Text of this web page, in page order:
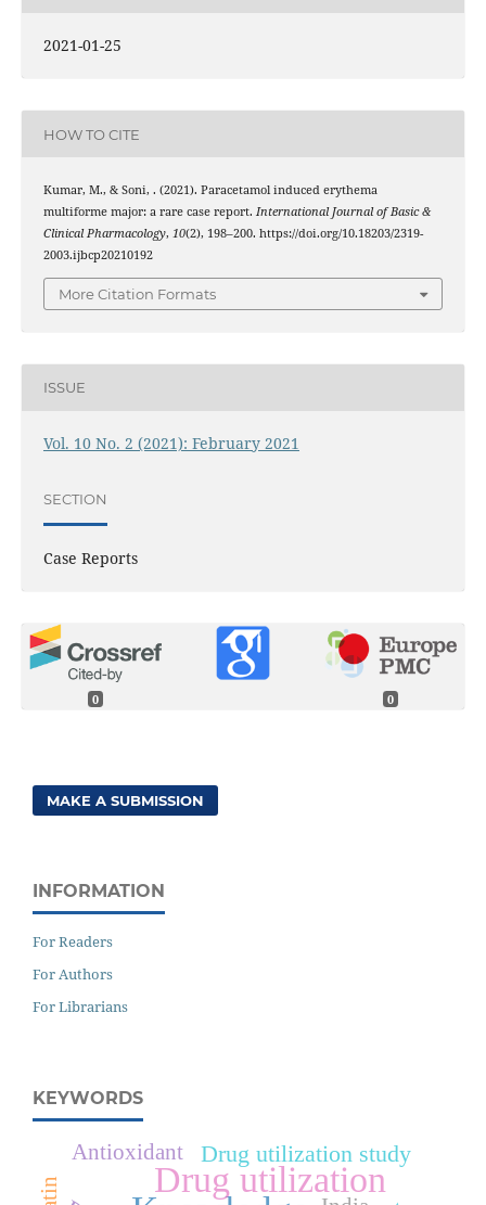
2021-01-25
HOW TO CITE
Kumar, M., & Soni, . (2021). Paracetamol induced erythema
multiforme major: a rare case report. International Journal of Basic &
Clinical Pharmacology, 10(2), 198–200. https://doi.org/10.18203/2319-
2003.ijbcp20210192
More Citation Formats
ISSUE
Vol. 10 No. 2 (2021): February 2021
SECTION
Case Reports
0 0
MAKE A SUBMISSION
INFORMATION
For Readers
For Authors
For Librarians
KEYWORDS
Drug utilization
Drug utilization study
Antioxidant